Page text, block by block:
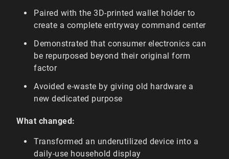
Paired with the 3D-printed wallet holder to
create a complete entryway command center
Demonstrated that consumer electronics can
be repurposed beyond their original form
factor
Avoided e-waste by giving old hardware a
new dedicated purpose
What changed:
Transformed an underutilized device into a
daily-use household display